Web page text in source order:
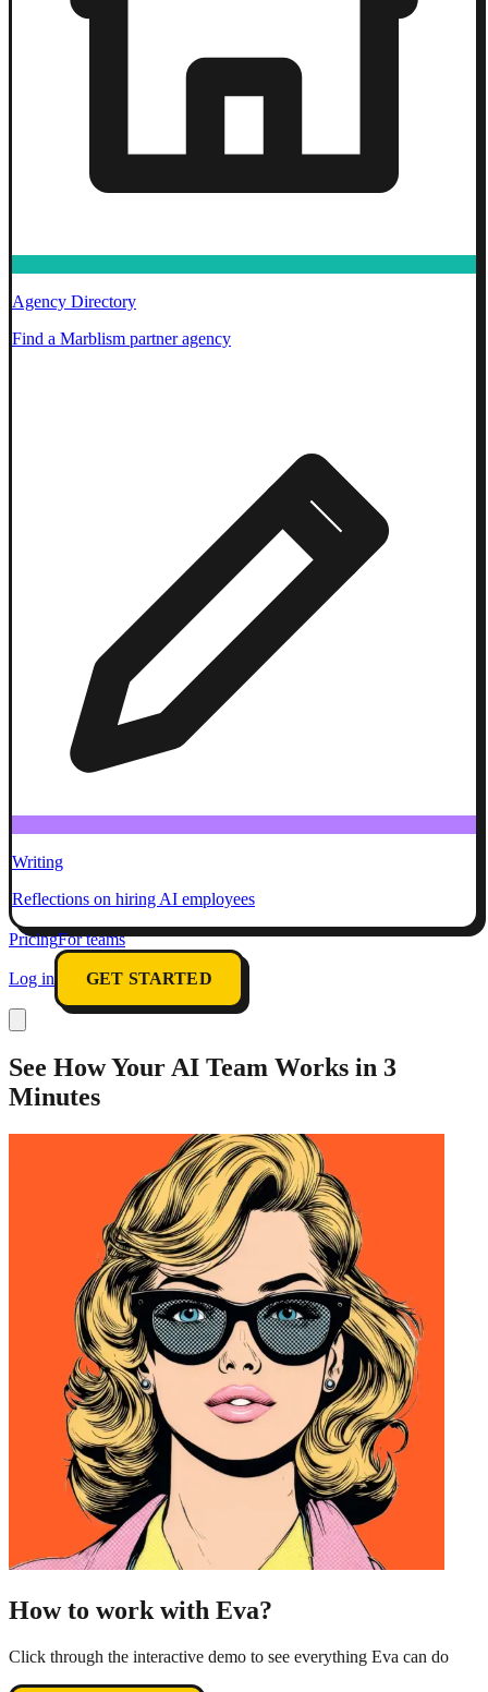
Agency Directory
Find a Marblism partner agency
Writing
Reflections on hiring AI employees
PricingFor teams
Log in GET STARTED
See How Your AI Team Works in 3
Minutes
How to work with Eva?
Click through the interactive demo to see everything Eva can do